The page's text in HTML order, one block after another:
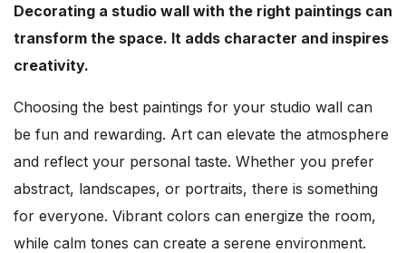
Decorating a studio wall with the right paintings can
transform the space. It adds character and inspires
creativity.
Choosing the best paintings for your studio wall can
be fun and rewarding. Art can elevate the atmosphere
and reflect your personal taste. Whether you prefer
abstract, landscapes, or portraits, there is something
for everyone. Vibrant colors can energize the room,
while calm tones can create a serene environment.